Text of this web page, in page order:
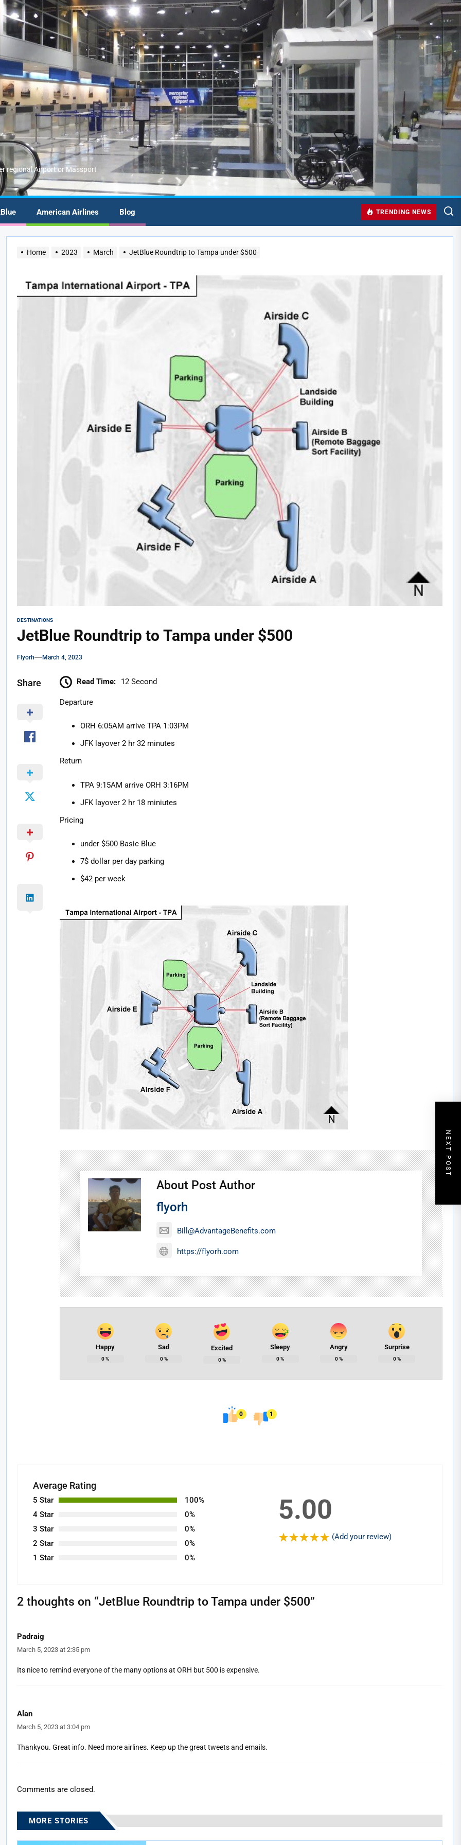
regional Airport or Massport
American Airlines Blog TRENDING NEWS
Home 2023 March JetBlue Roundtrip to Tampa under $500
DESTINATIONS
JetBlue Roundtrip to Tampa under $500
Flyorh March 4, 2023
Share Read Time: 12 Second
Departure
ORH 6:05AM arrive TPA 1:03PM
JFK layover 2 hr 32 minutes
Return
TPA 9:15AM arrive ORH 3:16PM
JFK layover 2 hr 18 miniutes
Pricing
under $500 Basic Blue
7$ dollar per day parking
$42 per week
About Post Author
flyorh
Bill@AdvantageBenefits.com
https://flyorh.com
Happy
0%
Sad
0%
Excited
0%
Sleepy
0%
Angry
0%
Surprise
0%
0 1
Average Rating
5 Star
100%
4 Star
0%
3 Star
0%
2 Star
0%
1 Star
0%
5.00
(Add your review)
2 thoughts on “JetBlue Roundtrip to Tampa under $500”
Padraig
March 5, 2023 at 2:35 pm
Its nice to remind everyone of the many options at ORH but 500 is expensive.
Alan
March 5, 2023 at 3:04 pm
Thankyou. Great info. Need more airlines. Keep up the great tweets and emails.
Comments are closed.
NEXT POST
MORE STORIES